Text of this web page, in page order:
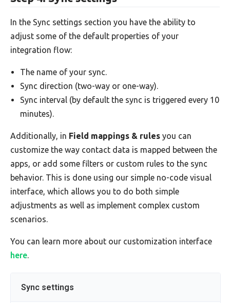
In the Sync settings section you have the ability to
adjust some of the default properties of your
integration flow:
The name of your sync.
Sync direction (two-way or one-way).
Sync interval (by default the sync is triggered every 10
minutes).
Additionally, in Field mappings & rules you can
customize the way contact data is mapped between the
apps, or add some filters or custom rules to the sync
behavior. This is done using our simple no-code visual
interface, which allows you to do both simple
adjustments as well as implement complex custom
scenarios.
You can learn more about our customization interface
here.
Sync settings